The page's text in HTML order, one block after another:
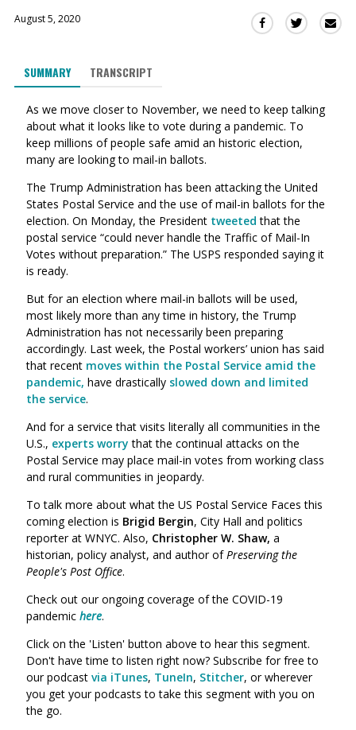
August 5, 2020
Share
in
a
new
Share
in
a
SUMMARY TRANSCRIPT
As we move closer to November, we need to keep talking
about what it looks like to vote during a pandemic. To
keep millions of people safe amid an historic election,
many are looking to mail-in ballots.
The Trump Administration has been attacking the United
States Postal Service and the use of mail-in ballots for the
election. On Monday, the President tweetedthat the
postal service “could never handle the Traffic of Mail-In
Votes without preparation.” The USPS responded saying it
is ready.
But for an election where mail-in ballots will be used,
most likely more than any time in history, the Trump
Administration has not necessarily been preparing
accordingly. Last week, the Postal workers’ union has said
that recent moves within the Postal Service amid the
pandemic, have drastically slowed down and limited
the service.
And for a service that visits literally all communities in the
U.S., experts worry that the continual attacks on the
Postal Service may place mail-in votes from working class
and rural communities in jeopardy.
To talk more about what the US Postal Service Faces this
coming election is Brigid Bergin, City Hall and politics
reporter at WNYC. Also, Christopher W. Shaw, a
historian, policy analyst, and author ofPreserving the
People's Post Office.
Check out our ongoing coverage of the COVID-19
pandemic here.
Click on the 'Listen' button above to hear this segment.
Don't have time to listen right now? Subscribe for free to
our podcast via iTunes, TuneIn, Stitcher, or wherever
you get your podcasts to take this segment with you on
the go.